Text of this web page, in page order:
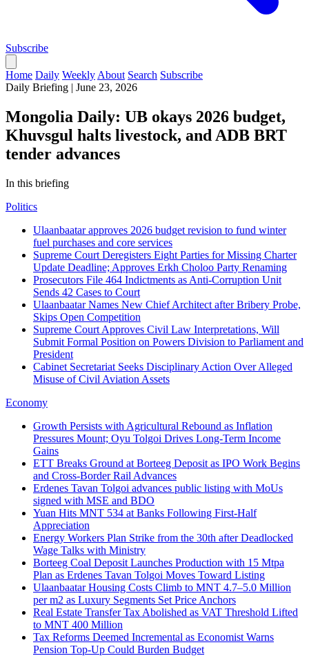
Subscribe
Home Daily Weekly About Search Subscribe
Daily Briefing | June 23, 2026
Mongolia Daily: UB okays 2026 budget,
Khuvsgul halts livestock, and ADB BRT
tender advances
In this briefing
Politics
Ulaanbaatar approves 2026 budget revision to fund winter
fuel purchases and core services
Supreme Court Deregisters Eight Parties for Missing Charter
Update Deadline; Approves Erkh Choloo Party Renaming
Prosecutors File 464 Indictments as Anti-Corruption Unit
Sends 42 Cases to Court
Ulaanbaatar Names New Chief Architect after Bribery Probe,
Skips Open Competition
Supreme Court Approves Civil Law Interpretations, Will
Submit Formal Position on Powers Division to Parliament and
President
Cabinet Secretariat Seeks Disciplinary Action Over Alleged
Misuse of Civil Aviation Assets
Economy
Growth Persists with Agricultural Rebound as Inflation
Pressures Mount; Oyu Tolgoi Drives Long‑Term Income
Gains
ETT Breaks Ground at Borteeg Deposit as IPO Work Begins
and Cross‑Border Rail Advances
Erdenes Tavan Tolgoi advances public listing with MoUs
signed with MSE and BDO
Yuan Hits MNT 534 at Banks Following First-Half
Appreciation
Energy Workers Plan Strike from the 30th after Deadlocked
Wage Talks with Ministry
Borteeg Coal Deposit Launches Production with 15 Mtpa
Plan as Erdenes Tavan Tolgoi Moves Toward Listing
Ulaanbaatar Housing Costs Climb to MNT 4.7–5.0 Million
per m2 as Luxury Segments Set Price Anchors
Real Estate Transfer Tax Abolished as VAT Threshold Lifted
to MNT 400 Million
Tax Reforms Deemed Incremental as Economist Warns
Pension Top-Up Could Burden Budget